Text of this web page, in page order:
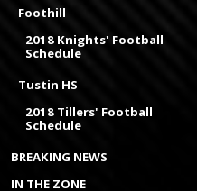
Foothill
2018 Knights' Football
Schedule
Tustin HS
2018 Tillers' Football
Schedule
BREAKING NEWS
IN THE ZONE